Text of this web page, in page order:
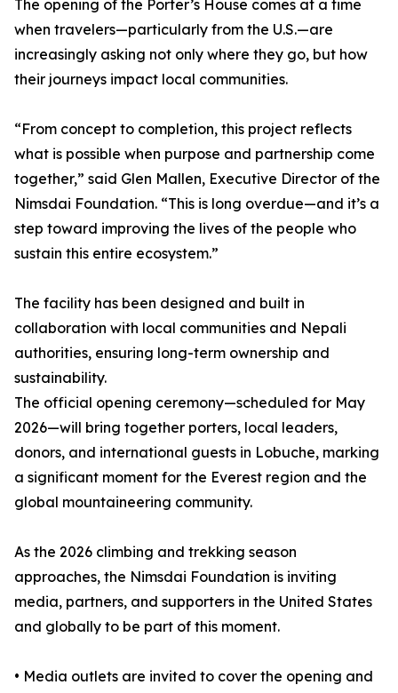
The opening of the Porter’s House comes at a time
when travelers—particularly from the U.S.—are
increasingly asking not only where they go, but how
their journeys impact local communities.
“From concept to completion, this project reflects
what is possible when purpose and partnership come
together,” said Glen Mallen, Executive Director of the
Nimsdai Foundation. “This is long overdue—and it’s a
step toward improving the lives of the people who
sustain this entire ecosystem.”
The facility has been designed and built in
collaboration with local communities and Nepali
authorities, ensuring long-term ownership and
sustainability.
The official opening ceremony—scheduled for May
2026—will bring together porters, local leaders,
donors, and international guests in Lobuche, marking
a significant moment for the Everest region and the
global mountaineering community.
As the 2026 climbing and trekking season
approaches, the Nimsdai Foundation is inviting
media, partners, and supporters in the United States
and globally to be part of this moment.
• Media outlets are invited to cover the opening and